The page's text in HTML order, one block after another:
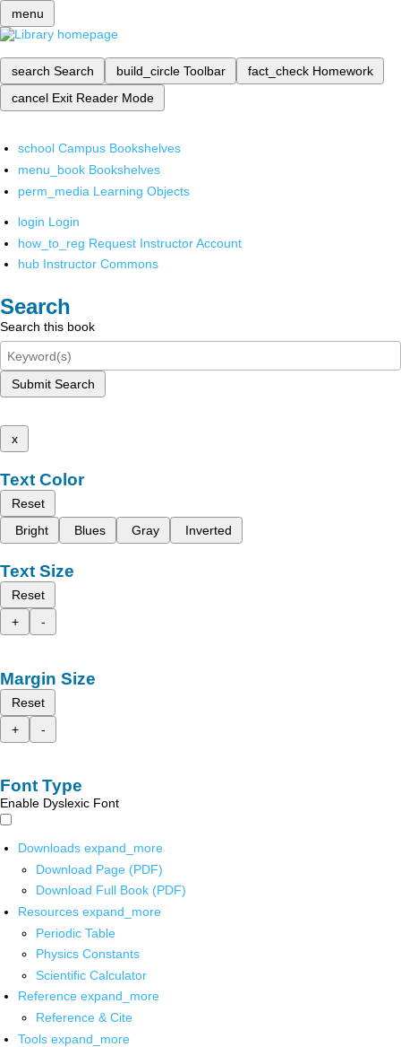
menu
search Search build_circle Toolbar fact_check Homework
cancel Exit Reader Mode
school Campus Bookshelves
menu_book Bookshelves
perm_media Learning Objects
login Login
how_to_reg Request Instructor Account
hub Instructor Commons
Search
Search this book
Submit Search
x
Text Color
Reset
Bright
Blues Gray Inverted
Text Size
Reset
+
-
Margin Size
Reset
+
-
Font Type
Enable Dyslexic Font
Downloads expand_more
Download Page (PDF)
Download Full Book (PDF)
Resources expand_more
Periodic Table
Physics Constants
Scientific Calculator
Reference expand_more
Reference & Cite
Tools expand_more